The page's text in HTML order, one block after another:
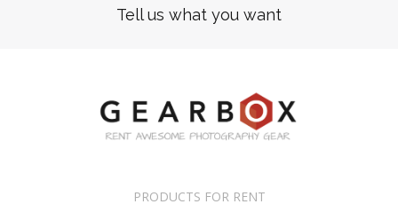
Tell us what you want
PRODUCTS FOR RENT